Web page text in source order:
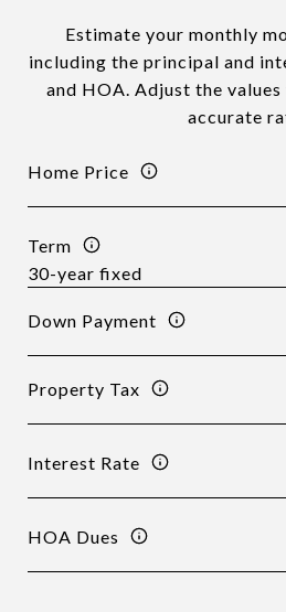
Estimate your monthly
including the principal and
and HOA. Adjust the
accurate
Home Price
Term
Down Payment
Property Tax
Interest Rate
HOA Dues